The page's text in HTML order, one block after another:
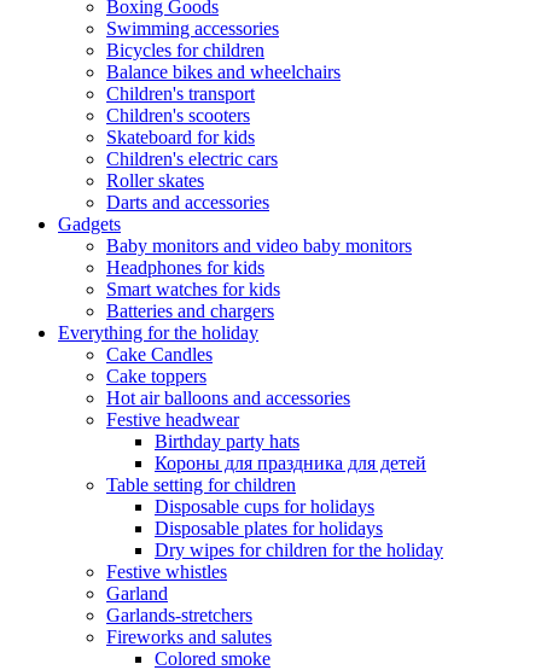
Boxing Goods
Swimming accessories
Bicycles for children
Balance bikes and wheelchairs
Children's transport
Children's scooters
Skateboard for kids
Children's electric cars
Roller skates
Darts and accessories
Gadgets
Baby monitors and video baby monitors
Headphones for kids
Smart watches for kids
Batteries and chargers
Everything for the holiday
Cake Candles
Cake toppers
Hot air balloons and accessories
Festive headwear
Birthday party hats
Короны для праздника для детей
Table setting for children
Disposable cups for holidays
Disposable plates for holidays
Dry wipes for children for the holiday
Festive whistles
Garland
Garlands-stretchers
Fireworks and salutes
Colored smoke